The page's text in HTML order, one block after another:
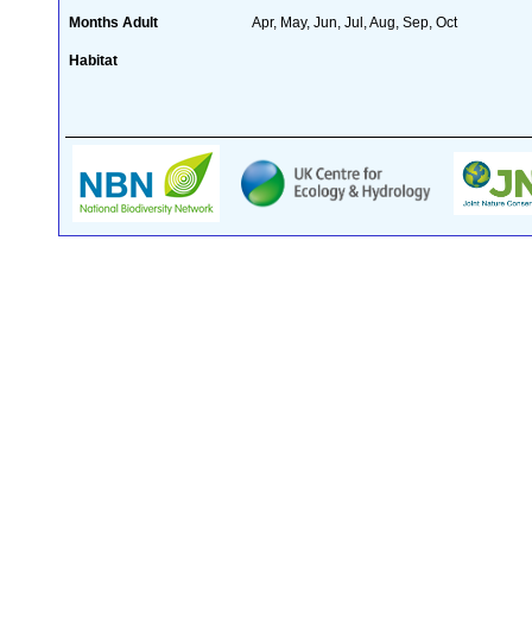
Months Adult Apr, May, Jun, Jul, Aug, Sep, Oct
Habitat